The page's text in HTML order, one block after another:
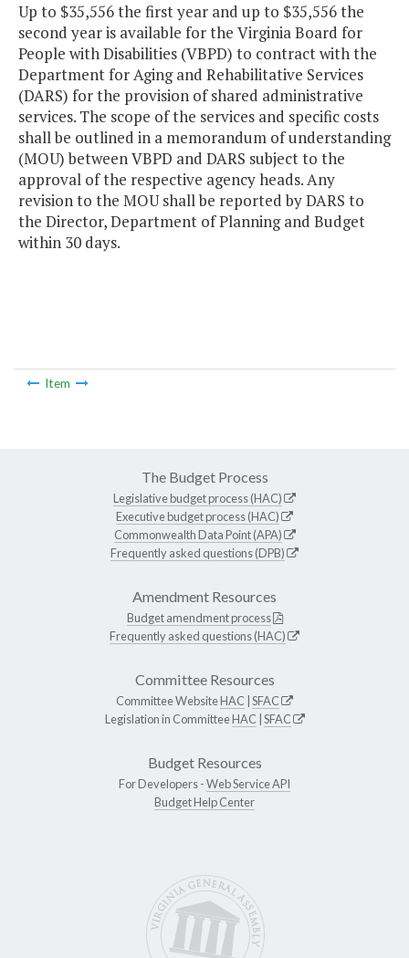
Up to $35,556 the first year and up to $35,556 the
second year is available for the Virginia Board for
People with Disabilities (VBPD) to contract with the
Department for Aging and Rehabilitative Services
(DARS) for the provision of shared administrative
services. The scope of the services and specific costs
shall be outlined in a memorandum of understanding
(MOU) between VBPD and DARS subject to the
approval of the respective agency heads. Any
revision to the MOU shall be reported by DARS to
the Director, Department of Planning and Budget
within 30 days.
Item
The Budget Process
Legislative budget process (HAC)
Executive budget process (HAC)
Commonwealth Data Point (APA)
Frequently asked questions (DPB)
Amendment Resources
Budget amendment process
Frequently asked questions (HAC)
Committee Resources
Committee WebsiteHAC SFAC
Legislation in CommitteeHAC SFAC
Budget Resources
For Developers -Web Service API
Budget Help Center